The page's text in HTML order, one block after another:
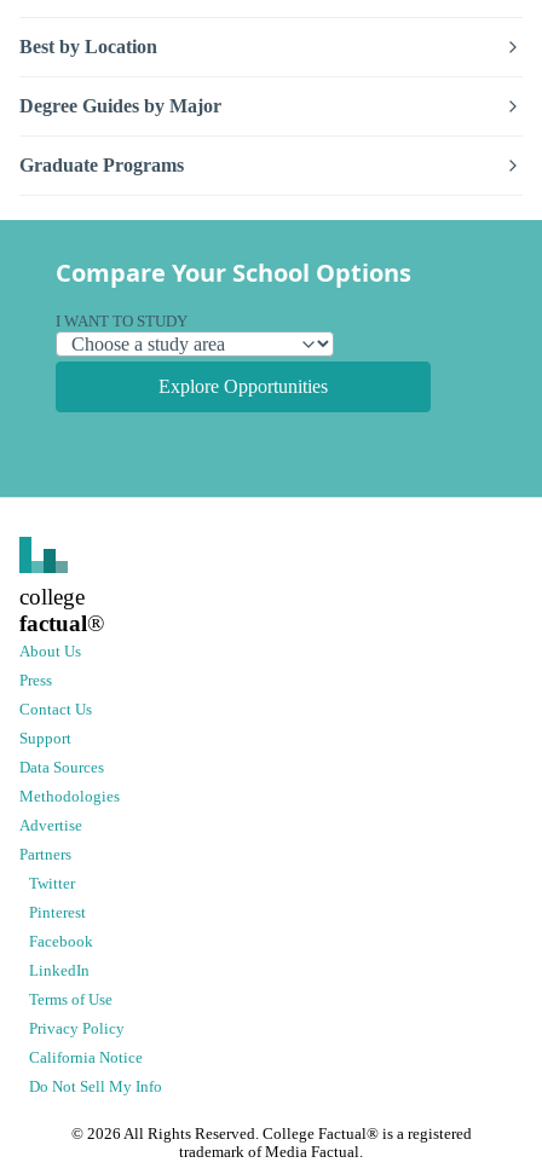
Best by Location
Degree Guides by Major
Graduate Programs
Compare Your School Options
I WANT TO STUDY
Explore Opportunities
college
factual®
About Us
Press
Contact Us
Support
Data Sources
Methodologies
Advertise
Partners
Twitter
Pinterest
Facebook
LinkedIn
Terms of Use
Privacy Policy
California Notice
Do Not Sell My Info
© 2026 All Rights Reserved. College Factual® is a registered
trademark of Media Factual.